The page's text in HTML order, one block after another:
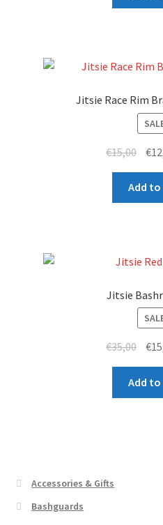
Jitsie Race Rim
€15,00
was:
€
Add
Jitsie
€35,00
was:
€
Add
Accessories & Gifts
Bashguards